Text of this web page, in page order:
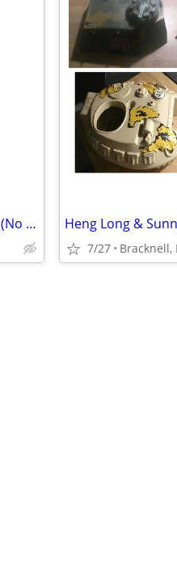
18 Inch Michael Myers McFarlane Figure (No Legs)
7/27 Bracknell,